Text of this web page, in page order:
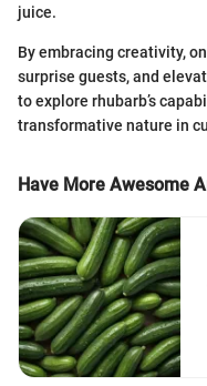
juice.
By embracing creativity,
surprise guests, and
to explore rhubarb’s
transformative nature in
Have More Awesome